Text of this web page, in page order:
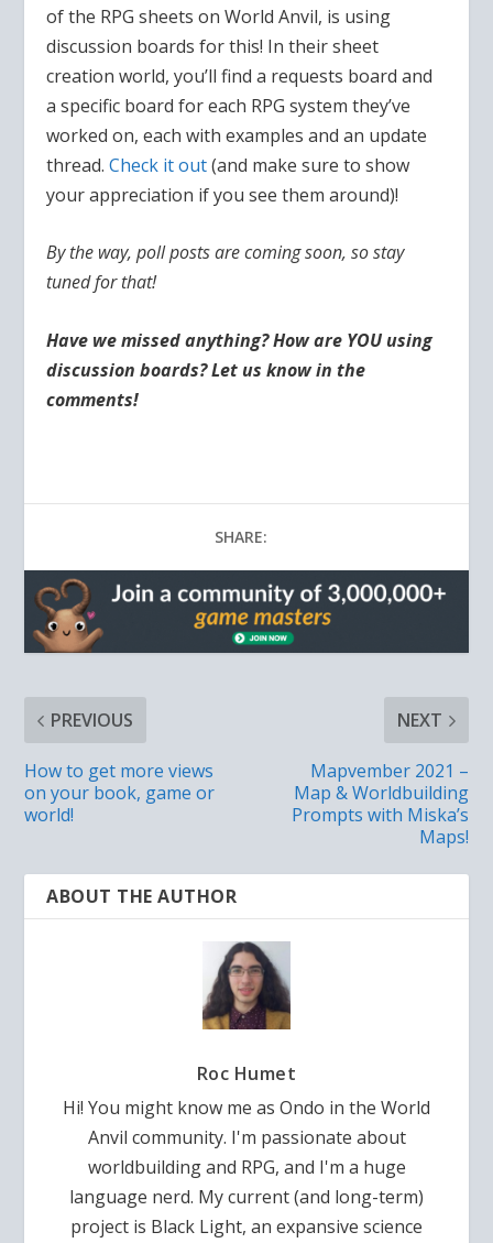
of the RPG sheets on World Anvil, is using
discussion boards for this! In their sheet
creation world, you’ll find a requests board and
a specific board for each RPG system they’ve
worked on, each with examples and an update
thread.Check it out(and make sure to show
your appreciation if you see them around)!
By the way, poll posts are coming soon, so stay
tuned for that!
Have we missed anything? How are YOU using
discussion boards? Let us know in the
comments!
SHARE:
PREVIOUS
How to get more views
on your book, game or
world!
NEXT
Mapvember 2021 –
Map & Worldbuilding
Prompts with Miska’s
Maps!
ABOUT THE AUTHOR
Roc Humet
Hi! You might know me as Ondo in the World
Anvil community. I'm passionate about
worldbuilding and RPG, and I'm a huge
language nerd. My current (and long-term)
project is Black Light, an expansive science